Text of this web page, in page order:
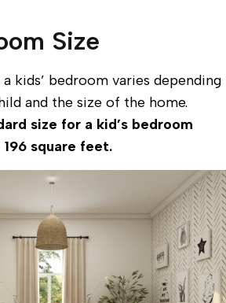
Size
kids’ bedroom varies depending
and the size of the home.
size for a kid’s bedroom
square feet.